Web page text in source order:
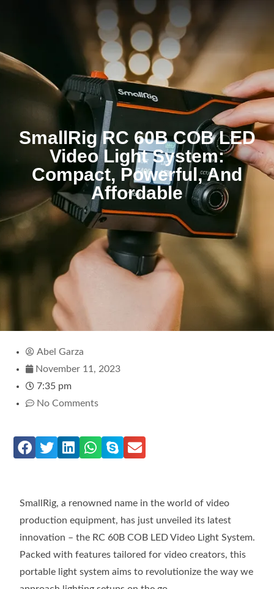
SmallRig RC 60B COB LED
Video Light System:
Compact, Powerful, And
Affordable
Abel Garza
November 11, 2023
7:35 pm
No Comments
SmallRig, a renowned name in the world of video
production equipment, has just unveiled its latest
innovation – the RC 60B COB LED Video Light System.
Packed with features tailored for video creators, this
portable light system aims to revolutionize the way we